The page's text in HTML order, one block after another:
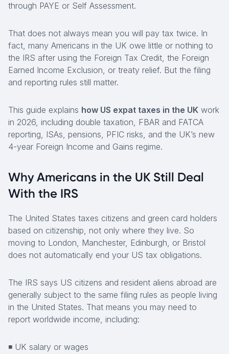
through PAYE or Self Assessment.
That does not always mean you will pay tax twice. In
fact, many Americans in the UK owe little or nothing to
the IRS after using the Foreign Tax Credit, the Foreign
Earned Income Exclusion, or treaty relief. But the filing
and reporting rules still matter.
This guide explains how US expat taxes in the UK work
in 2026, including double taxation, FBAR and FATCA
reporting, ISAs, pensions, PFIC risks, and the UK’s new
4-year Foreign Income and Gains regime.
Why Americans in the UK Still Deal
With the IRS
The United States taxes citizens and green card holders
based on citizenship, not only where they live. So
moving to London, Manchester, Edinburgh, or Bristol
does not automatically end your US tax obligations.
The IRS says US citizens and resident aliens abroad are
generally subject to the same filing rules as people living
in the United States. That means you may need to
report worldwide income, including:
◾ UK salary or wages